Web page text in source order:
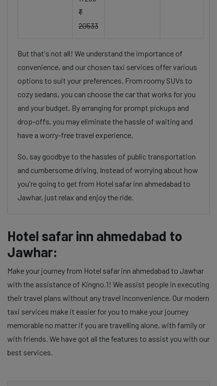
₹
20533
But that's not all! We understand the importance of
convenience, and our chosen taxi services offer various
options to suit your preferences. From roomy SUVs to
cozy sedans, you can choose the car that works for you
and your budget. By arranging for prompt pickups and
drop-offs, you may eliminate the hassle of waiting and
have a worry-free travel experience.
So, say goodbye to the hassles of public transportation
and cumbersome driving. Instead of worrying about how
you're going to get from Hotel safar inn ahmedabad to
Jawhar, just relax and enjoy the ride.
Hotel safar inn ahmedabad to
Jawhar:
Make your journey from Hotel safar inn ahmedabad to Jawhar
with the assistance of Kingno.1! We assist people in executing
their travel plans without any travel inconvenience. Our modern
taxi services make it easier for you to make your journey
memorable no matter if you are travelling alone, with family or
with friends. We have got all the features to assist you with our
best services.